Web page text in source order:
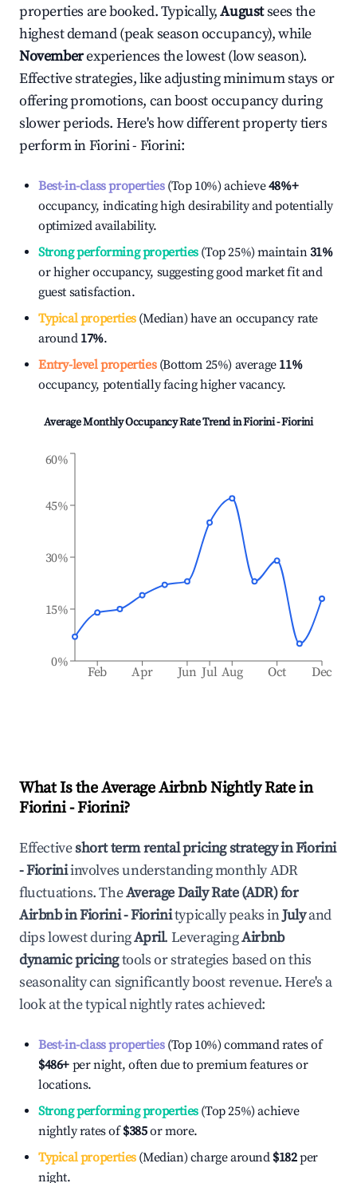
properties are booked. Typically,Augustsees the
highest demand (peak season occupancy), while
Novemberexperiences the lowest (low season).
Effective strategies, like adjusting minimum stays or
offering promotions, can boost occupancy during
slower periods. Here's how different property tiers
perform inFiorini - Fiorini:
Best-in-class properties(Top 10%) achieve48%+
occupancy, indicating high desirability and potentially
optimized availability.
Strong performing properties(Top 25%) maintain31%
or higher occupancy, suggesting good market fit and
guest satisfaction.
Typical properties(Median) have an occupancy rate
around 17%.
Entry-level properties(Bottom 25%) average 11%
occupancy, potentially facing higher vacancy.
Average Monthly Occupancy Rate Trend inFiorini - Fiorini
Feb Apr Jun Jul Aug Oct Dec
0%
15%
30%
45%
60%
What Is the Average Airbnb Nightly Rate in
Fiorini - Fiorini?
Effectiveshort term rental pricing strategy inFiorini
- Fioriniinvolves understanding monthly ADR
fluctuations. TheAverage Daily Rate (ADR) for
Airbnb inFiorini - Fiorinitypically peaks inJulyand
dips lowest duringApril. LeveragingAirbnb
dynamic pricingtools or strategies based on this
seasonality can significantly boost revenue. Here's a
look at the typical nightly rates achieved:
Best-in-class properties(Top 10%) command rates of
$486+ per night, often due to premium features or
locations.
Strong performing properties(Top 25%) achieve
nightly rates of$385or more.
Typical properties(Median) charge around $182per
night.